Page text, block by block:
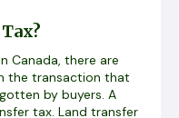
Canada, there are
the transaction that
by buyers. A
tax. Land transfer